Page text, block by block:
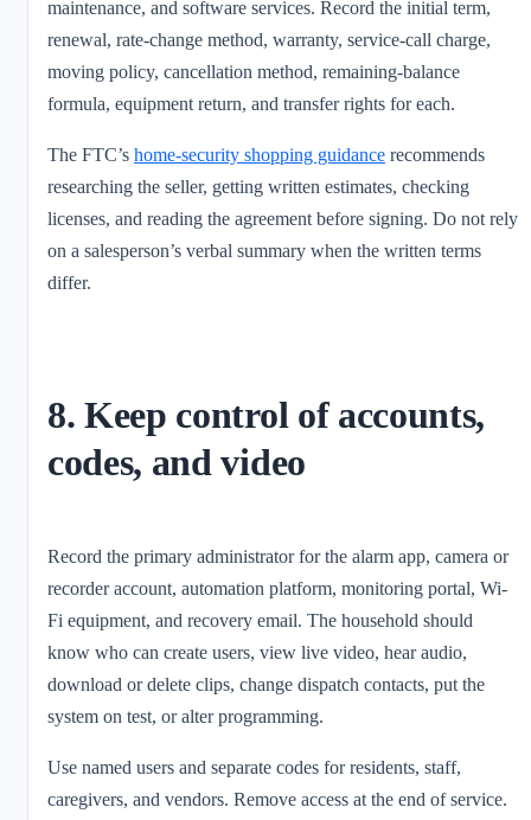
maintenance, and software services. Record the initial term,
renewal, rate-change method, warranty, service-call charge,
moving policy, cancellation method, remaining-balance
formula, equipment return, and transfer rights for each.
The FTC’s home-security shopping guidance recommends
researching the seller, getting written estimates, checking
licenses, and reading the agreement before signing. Do not rely
on a salesperson’s verbal summary when the written terms
differ.
8. Keep control of accounts,
codes, and video
Record the primary administrator for the alarm app, camera or
recorder account, automation platform, monitoring portal, Wi-
Fi equipment, and recovery email. The household should
know who can create users, view live video, hear audio,
download or delete clips, change dispatch contacts, put the
system on test, or alter programming.
Use named users and separate codes for residents, staff,
caregivers, and vendors. Remove access at the end of service.